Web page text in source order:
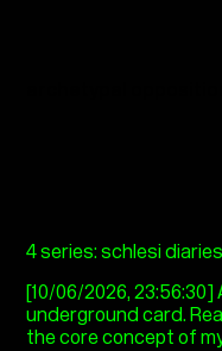
4 series: schlesi
[10/06/2026,
underground card.
the core concept of